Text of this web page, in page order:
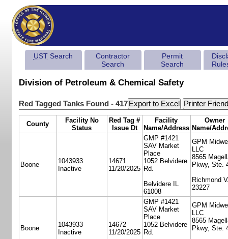
USTSearch
Contractor
Search
Permit
Search
Division of Petroleum & Chemical Safety
Red Tagged Tanks Found - 417
County
Facility No
Status
Red Tag #
Issue Dt
Facility
Name/Address
Owner
Name/
Boone
1043933
Inactive
14671
11/20/2025
GMP #1421
SAV Market
Place
1052 Belvidere
Rd.
Belvidere IL
61008
GPM
LLC
8565
Pkwy, Ste.
Richmond
23227
Boone
1043933
Inactive
14672
11/20/2025
GMP #1421
SAV Market
Place
1052 Belvidere
Rd.
GPM
LLC
8565
Pkwy, Ste.